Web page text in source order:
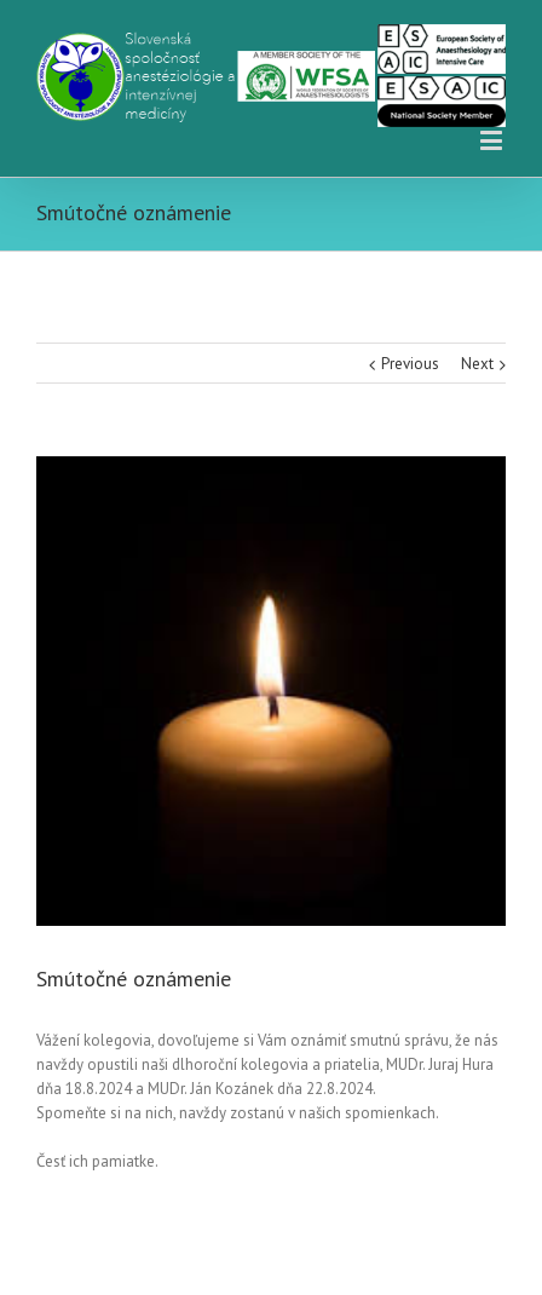
Smútočné oznámenie
Previous Next
Smútočné oznámenie
Vážení kolegovia, dovoľujeme si Vám oznámiť smutnú správu, že nás
navždy opustili naši dlhoroční kolegovia a priatelia, MUDr. Juraj Hura
dňa 18.8.2024 a MUDr. Ján Kozánek dňa 22.8.2024.
Spomeňte si na nich, navždy zostanú v našich spomienkach.
Česť ich pamiatke.